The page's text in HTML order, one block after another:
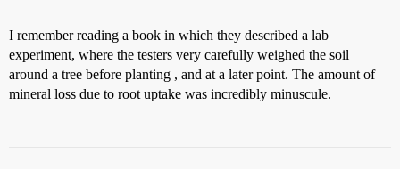
I remember reading a book in which they described a lab
experiment, where the testers very carefully weighed the soil
around a tree before planting , and at a later point. The amount of
mineral loss due to root uptake was incredibly minuscule.